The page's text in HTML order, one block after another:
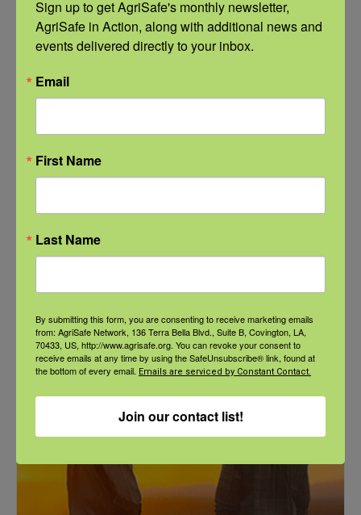
Communities
September 21 @ 11:00 am-12:00 pm
CDT
NFSHW26: These Shared Roads: Using Stories in Rural
September 21 @ 1:00 pm-2:00 pm
Sign up to get AgriSafe's monthly newsletter,
AgriSafe in Action, along with additional news and
events delivered directly to your inbox.
Email
First Name
Last Name
By submitting this form, you are consenting to receive marketing emails
from: AgriSafe Network, 136 Terra Bella Blvd., Suite B, Covington, LA,
70433, US, http://www.agrisafe.org. You can revoke your consent to
receive emails at any time by using the SafeUnsubscribe® link, found at
the bottom of every email. Emails are serviced by Constant Contact.
Join our contact list!